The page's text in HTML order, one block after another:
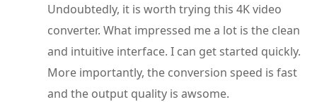
Undoubtedly, it is worth trying this 4K video
converter. What impressed me a lot is the clean
and intuitive interface. I can get started quickly.
More importantly, the conversion speed is fast
and the output quality is awsome.